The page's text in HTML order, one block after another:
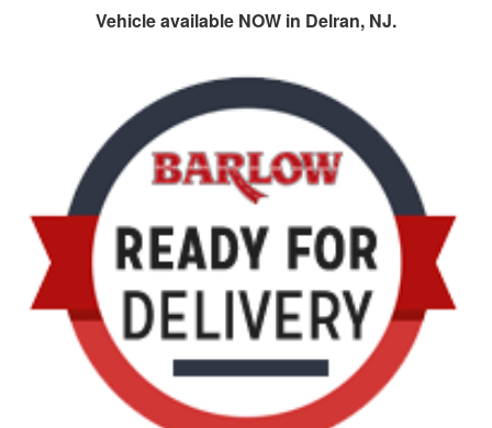
Vehicle available NOW in Delran, NJ.